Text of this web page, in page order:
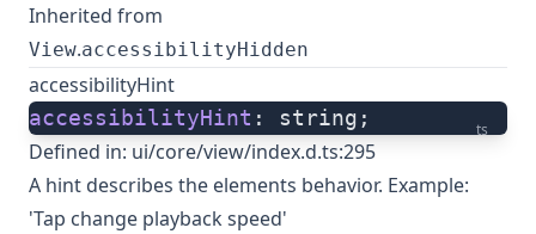
Inherited from
View.accessibilityHidden
accessibilityHint
ts
accessibilityHint : string;
Defined in: ui/core/view/index.d.ts:295
A hint describes the elements behavior. Example:
'Tap change playback speed'